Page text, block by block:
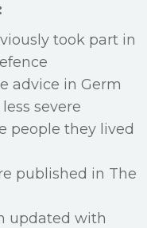
took part in
advice in Germ
severe
people they lived
published in The
updated with